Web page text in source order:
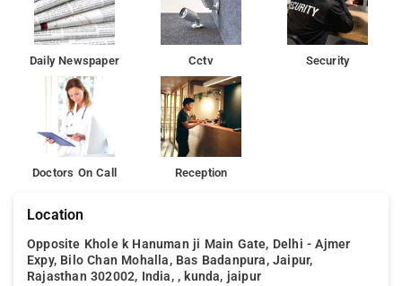
Daily Newspaper Cctv Security
Doctors On Call Reception
Location
Opposite Khole k Hanuman ji Main Gate, Delhi - Ajmer
Expy, Bilo Chan Mohalla, Bas Badanpura, Jaipur,
Rajasthan 302002, India, , kunda, jaipur